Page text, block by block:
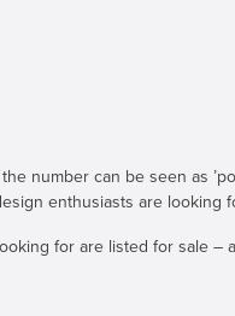
number can be seen as
enthusiasts are looking
for are listed for sale –